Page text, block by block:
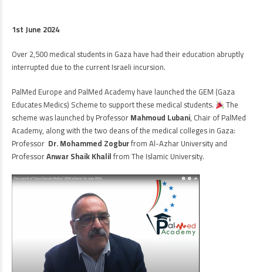
1st June 2024
Over 2,500 medical students in Gaza have had their education abruptly
interrupted due to the current Israeli incursion.
PalMed Europe and PalMed Academy have launched the GEM (Gaza
Educates Medics) Scheme to support these medical students.
The
scheme was launched by ProfessorMahmoud Lubani, Chair of PalMed
Academy, along with the two deans of the medical colleges in Gaza:
Professor Dr. Mohammed Zogburfrom Al-Azhar University and
ProfessorAnwar Shaik Khalilfrom The Islamic University.